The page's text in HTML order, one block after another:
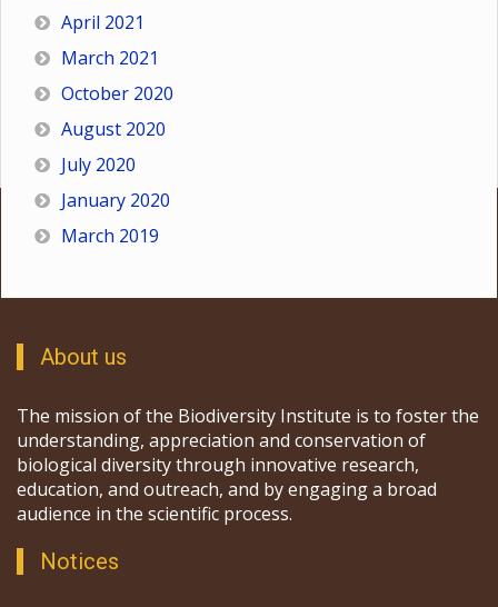
April 2021
March 2021
October 2020
August 2020
July 2020
January 2020
March 2019
About us
The mission of the Biodiversity Institute is to foster the
understanding, appreciation and conservation of
biological diversity through innovative research,
education, and outreach, and by engaging a broad
audience in the scientific process.
Notices